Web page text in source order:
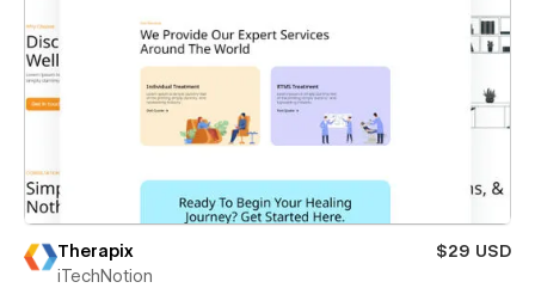
Therapix
$29 USD
iTechNotion